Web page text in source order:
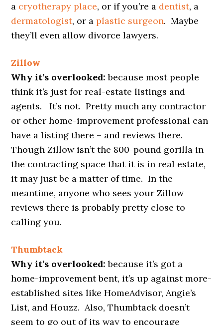
a cryotherapy place, or if you’re a dentist, a
dermatologist, or aplastic surgeon. Maybe
they’ll even allow divorce lawyers.
Zillow
Why it’s overlooked: because most people
think it’s just for real-estate listings and
agents. It’s not. Pretty much any contractor
or other home-improvement professional can
have a listing there – and reviews there.
Though Zillow isn’t the 800-pound gorilla in
the contracting space that it is in real estate,
it may just be a matter of time. In the
meantime, anyone who sees your Zillow
reviews there is probably pretty close to
calling you.
Thumbtack
Why it’s overlooked:because it’s got a
home-improvement bent, it’s up against more-
established sites like HomeAdvisor, Angie’s
List, and Houzz. Also, Thumbtack doesn’t
seem to go out of its way to encourage